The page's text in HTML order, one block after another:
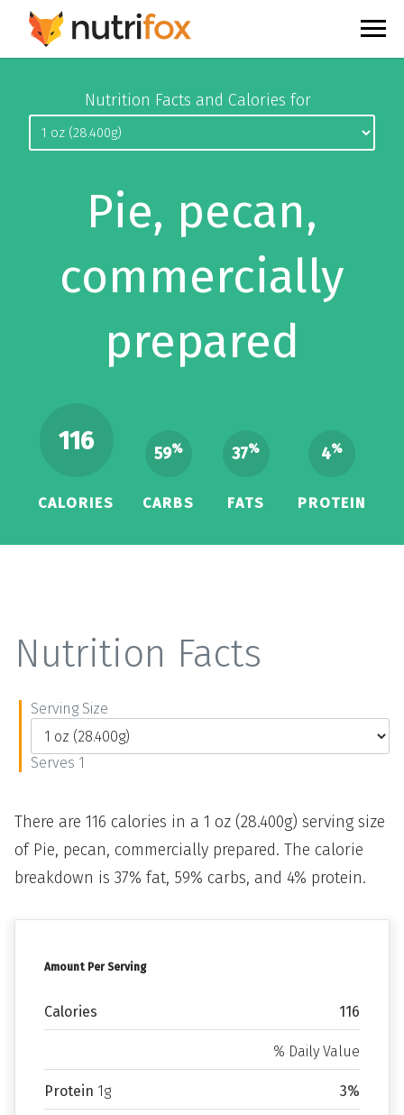
Nutrition Facts and Calories for
Pie, pecan,
commercially
prepared
116
CALORIES
59%
CARBS
37%
FATS
4%
PROTEIN
Amount Per Serving
Calories 116
% Daily Value
Protein 1g 3%
Nutrition Facts
Serving Size
Serves 1
There are 116 calories in a 1 oz (28.400g) serving size
of Pie, pecan, commercially prepared. The calorie
breakdown is 37% fat, 59% carbs, and 4% protein.